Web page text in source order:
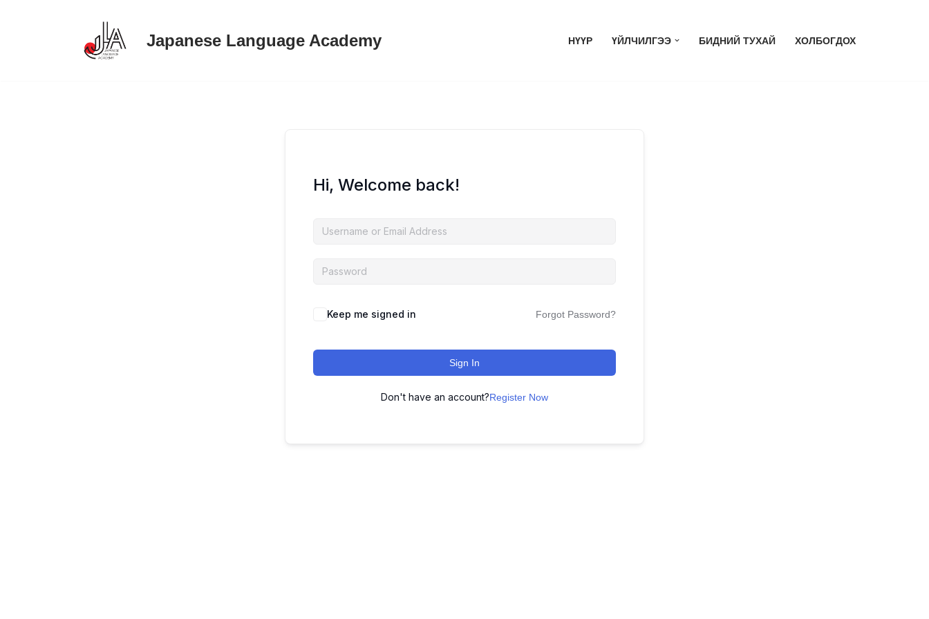
Japanese Language Academy НҮҮР ҮЙЛЧИЛГЭЭ БИДНИЙ ТУХАЙ ХОЛБОГДОХ
Hi, Welcome back!
Keep me signed in Forgot Password?
Sign In
Don't have an account?Register Now